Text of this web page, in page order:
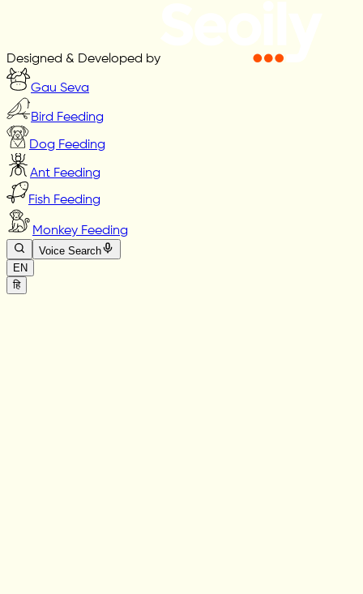
Designed & Developed by
Gau Seva
Bird Feeding
Dog Feeding
Ant Feeding
Fish Feeding
Monkey Feeding
Voice Search
EN
हि